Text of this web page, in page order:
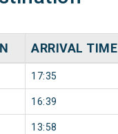
ARRIVAL TIME
17:35
16:39
13:58